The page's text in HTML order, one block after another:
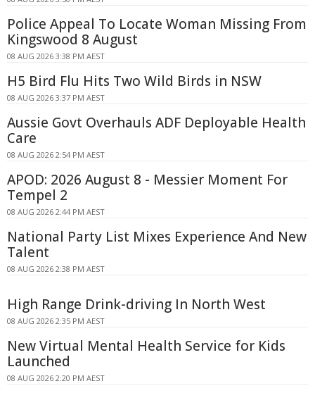
Police Appeal To Locate Woman Missing From
Kingswood 8 August
08 AUG 2026 3:38 PM AEST
H5 Bird Flu Hits Two Wild Birds in NSW
08 AUG 2026 3:37 PM AEST
Aussie Govt Overhauls ADF Deployable Health
Care
08 AUG 2026 2:54 PM AEST
APOD: 2026 August 8 - Messier Moment For
Tempel 2
08 AUG 2026 2:44 PM AEST
National Party List Mixes Experience And New
Talent
08 AUG 2026 2:38 PM AEST
High Range Drink-driving In North West
08 AUG 2026 2:35 PM AEST
New Virtual Mental Health Service for Kids
Launched
08 AUG 2026 2:20 PM AEST